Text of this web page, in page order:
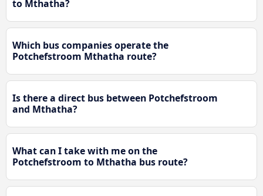
to Mthatha?
Which bus companies operate the
Potchefstroom Mthatha route?
Is there a direct bus between Potchefstroom
and Mthatha?
What can I take with me on the
Potchefstroom to Mthatha bus route?